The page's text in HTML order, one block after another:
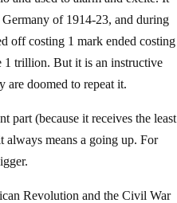
of 1914-23, and during
off costing 1 mark ended costing
1 trillion. But it is an instructive
are doomed to repeat it.
part (because it receives the least
always means a going up. For
Revolution and the Civil War